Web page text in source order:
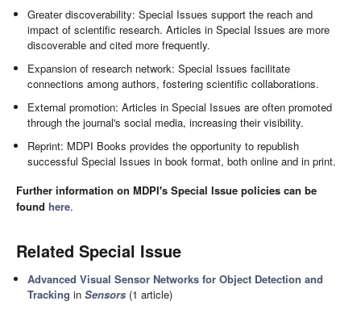
Greater discoverability: Special Issues support the reach and
impact of scientific research. Articles in Special Issues are more
discoverable and cited more frequently.
Expansion of research network: Special Issues facilitate
connections among authors, fostering scientific collaborations.
External promotion: Articles in Special Issues are often promoted
through the journal's social media, increasing their visibility.
Reprint: MDPI Books provides the opportunity to republish
successful Special Issues in book format, both online and in print.
Further information on MDPI's Special Issue policies can be
found here.
Related Special Issue
Advanced Visual Sensor Networks for Object Detection and
Tracking inSensors (1 article)